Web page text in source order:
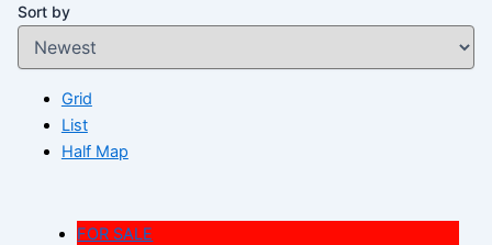
Sort by
Grid
List
Half Map
FOR SALE